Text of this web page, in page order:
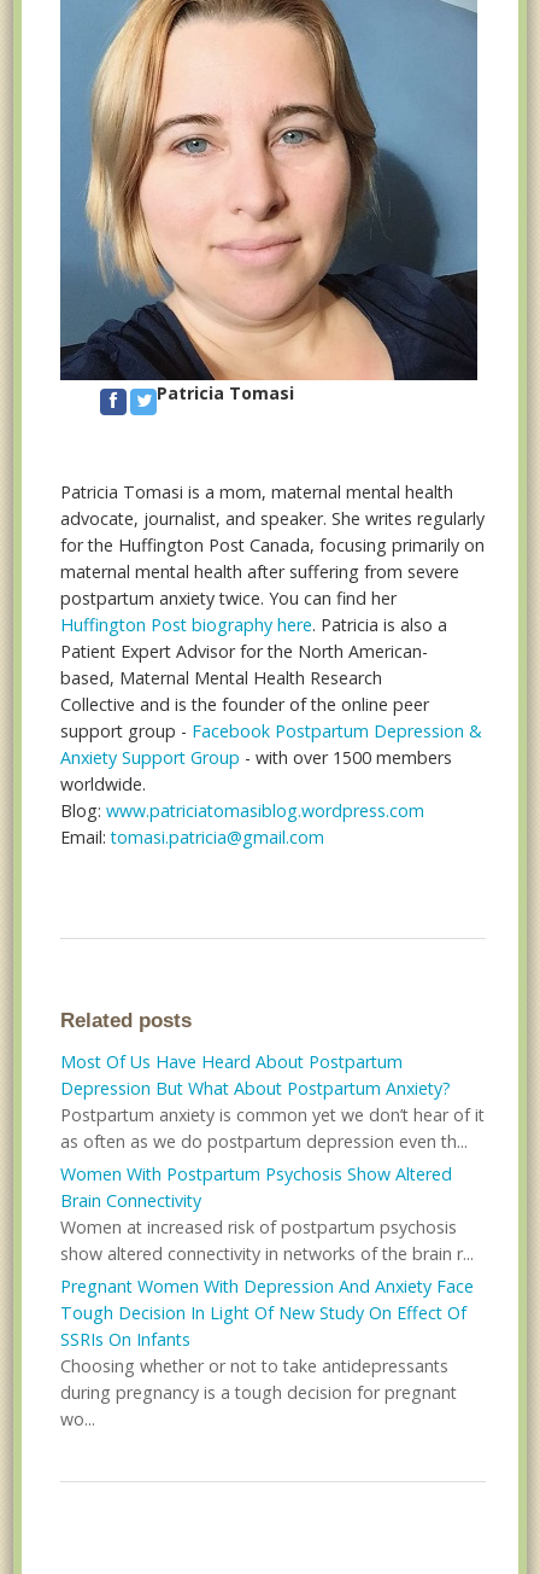
Patricia Tomasi
Patricia Tomasi is a mom, maternal mental health
advocate, journalist, and speaker. She writes regularly
for the Huffington Post Canada, focusing primarily on
maternal mental health after suffering from severe
postpartum anxiety twice. You can find her
Huffington Post biography here. Patricia is also a
Patient Expert Advisor for the North American-
based, Maternal Mental Health Research
Collective and is the founder of the online peer
support group - Facebook Postpartum Depression &
Anxiety Support Group - with over 1500 members
worldwide.
Blog:www.patriciatomasiblog.wordpress.com
Email:tomasi.patricia@gmail.com
Related posts
Most Of Us Have Heard About Postpartum
Depression But What About Postpartum Anxiety?
Postpartum anxiety is common yet we don’t hear of it
as often as we do postpartum depression even th...
Women With Postpartum Psychosis Show Altered
Brain Connectivity
Women at increased risk of postpartum psychosis
show altered connectivity in networks of the brain r...
Pregnant Women With Depression And Anxiety Face
Tough Decision In Light Of New Study On Effect Of
SSRIs On Infants
Choosing whether or not to take antidepressants
during pregnancy is a tough decision for pregnant
wo...